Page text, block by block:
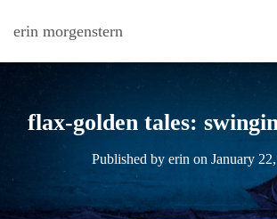
erin morgenstern
flax-golden tales:
Published by erin on January